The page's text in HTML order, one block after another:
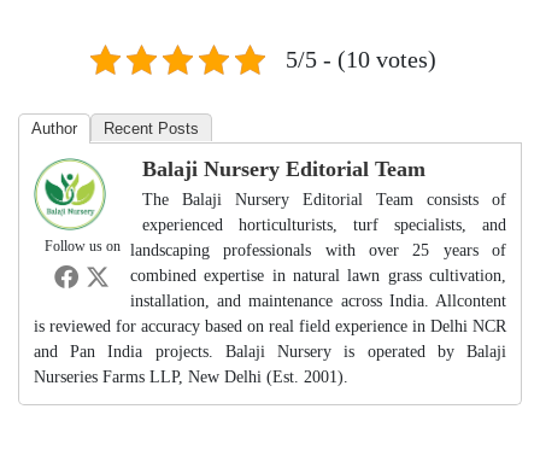
5/5 - (10 votes)
Author Recent Posts
Follow us on
Balaji Nursery Editorial Team
The Balaji Nursery Editorial Team consists of
experienced horticulturists, turf specialists, and
landscaping professionals with over 25 years of
combined expertise in natural lawn grass cultivation,
installation, and maintenance across India. Allcontent
is reviewed for accuracy based on real field experience in Delhi NCR
and Pan India projects. Balaji Nursery is operated by Balaji
Nurseries Farms LLP, New Delhi (Est. 2001).